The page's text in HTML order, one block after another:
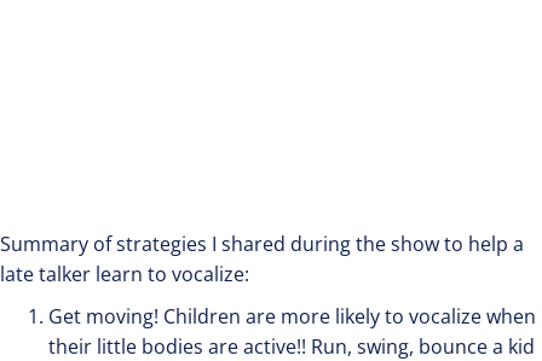
Summary of strategies I shared during the show to help a
late talker learn to vocalize:
Get moving! Children are more likely to vocalize when
their little bodies are active!! Run, swing, bounce a kid